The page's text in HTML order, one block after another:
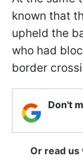
known that
upheld the
who had
border
Don't
Or read